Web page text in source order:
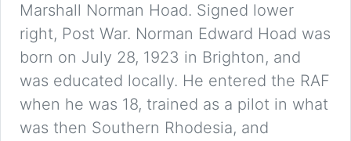
Marshall Norman Hoad. Signed lower
right, Post War. Norman Edward Hoad was
born on July 28, 1923 in Brighton, and
was educated locally. He entered the RAF
when he was 18, trained as a pilot in what
was then Southern Rhodesia, and